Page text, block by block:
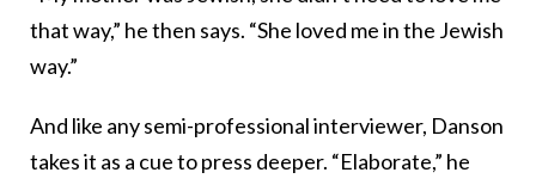
that way,” he then says. “She loved me in the Jewish
way.”
And like any semi-professional interviewer, Danson
takes it as a cue to press deeper. “Elaborate,” he